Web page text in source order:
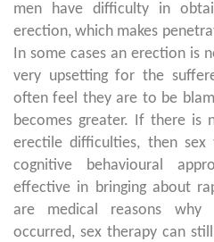
men have difficulty in
erection, which makes
In some cases an erection is
very upsetting for the
often feel they are to be
becomes greater. If there is
erectile difficulties, then
cognitive behavioural
effective in bringing about
are medical reasons why
occurred, sex therapy can